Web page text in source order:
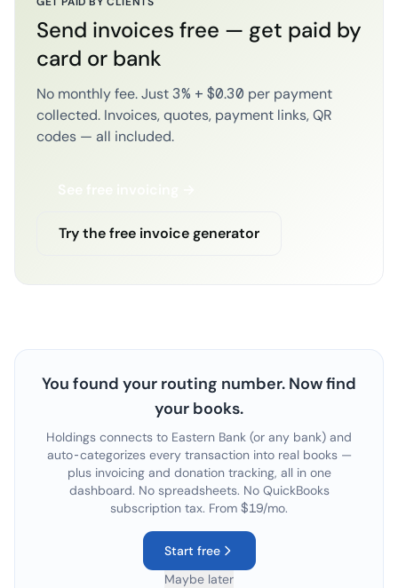
Send invoices free — get paid by
card or bank
No monthly fee. Just 3% + $0.30 per payment
collected. Invoices, quotes, payment links, QR
codes — all included.
See free invoicing →
Try the free invoice generator
You found your routing number. Now find
your books.
Holdings connects to Eastern Bank (or any bank) and
auto-categorizes every transaction into real books —
plus invoicing and donation tracking, all in one
dashboard. No spreadsheets. No QuickBooks
subscription tax. From $19/mo.
Start free
Maybe later